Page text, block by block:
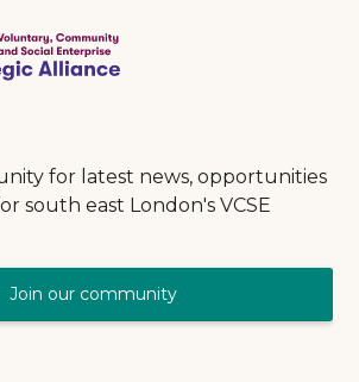
for latest news, opportunities
south east London's VCSE
Join our community